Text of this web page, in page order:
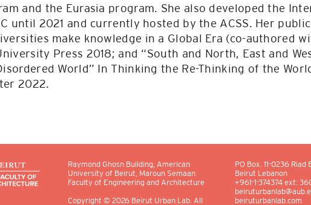
and the Eurasia program. She also developed the
until 2021 and currently hosted by the ACSS. Her
make knowledge in a Global Era (co-authored
Press 2018; and “South and North, East and
World” In Thinking the Re-Thinking of the
2022.
Raymond Ghosn Building, American
University of Beirut, Maroun Semaan
Faculty of Engineering and Architecture
Copyright© 2026 Beirut Urban Lab. All
PO Box. 11-0236Riad
Beirut Lebanon
+961-1-374374 ext:
beiruturbanlab.com